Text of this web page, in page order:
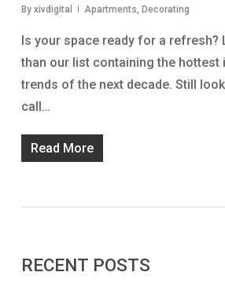
By xivdigital Apartments, Decorating
Is your space ready for a refresh?
than our list containing the hottest
trends of the next decade. Still
call…
Read More
RECENT POSTS